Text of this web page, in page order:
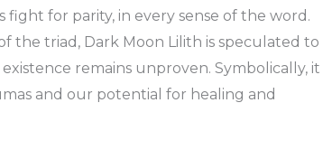
fight for parity, in every sense of the word.
the triad, Dark Moon Lilith is speculated to
remains unproven. Symbolically, it
and our potential for healing and